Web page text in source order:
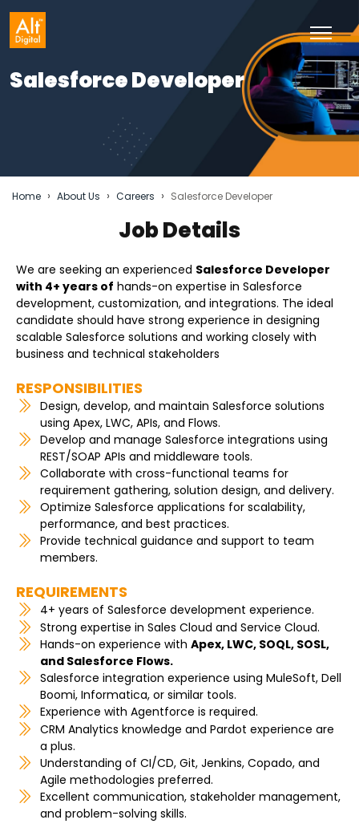
Salesforce Developer
Home › About Us › Careers › Salesforce Developer
Job Details
We are seeking an experienced Salesforce Developer
with 4+ years of hands-on expertise in Salesforce
development, customization, and integrations. The ideal
candidate should have strong experience in designing
scalable Salesforce solutions and working closely with
business and technical stakeholders
RESPONSIBILITIES
Design, develop, and maintain Salesforce solutions
using Apex, LWC, APIs, and Flows.
Develop and manage Salesforce integrations using
REST/SOAP APIs and middleware tools.
Collaborate with cross-functional teams for
requirement gathering, solution design, and delivery.
Optimize Salesforce applications for scalability,
performance, and best practices.
Provide technical guidance and support to team
members.
REQUIREMENTS
4+ years of Salesforce development experience.
Strong expertise in Sales Cloud and Service Cloud.
Hands-on experience with Apex, LWC, SOQL, SOSL,
and Salesforce Flows.
Salesforce integration experience using MuleSoft, Dell
Boomi, Informatica, or similar tools.
Experience with Agentforce is required.
CRM Analytics knowledge and Pardot experience are
a plus.
Understanding of CI/CD, Git, Jenkins, Copado, and
Agile methodologies preferred.
Excellent communication, stakeholder management,
and problem-solving skills.